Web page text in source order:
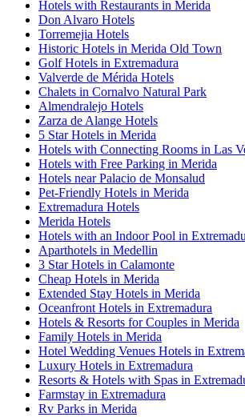
Hotels with Restaurants in Merida
Don Alvaro Hotels
Torremejia Hotels
Historic Hotels in Merida Old Town
Golf Hotels in Extremadura
Valverde de Mérida Hotels
Chalets in Cornalvo Natural Park
Almendralejo Hotels
Zarza de Alange Hotels
5 Star Hotels in Merida
Hotels with Connecting Rooms in Las
Hotels with Free Parking in Merida
Hotels near Palacio de Monsalud
Pet-Friendly Hotels in Merida
Extremadura Hotels
Merida Hotels
Hotels with an Indoor Pool in
Aparthotels in Medellin
3 Star Hotels in Calamonte
Cheap Hotels in Merida
Extended Stay Hotels in Merida
Oceanfront Hotels in Extremadura
Hotels & Resorts for Couples in Merida
Family Hotels in Merida
Hotel Wedding Venues Hotels in
Luxury Hotels in Extremadura
Resorts & Hotels with Spas in
Farmstay in Extremadura
Rv Parks in Merida